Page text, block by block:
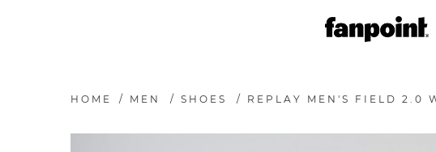
HOME / MEN / SHOES / REPLAY MEN'S FIELD 2.0